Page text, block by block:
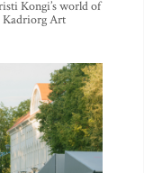
Kongi’s world of
Kadriorg Art